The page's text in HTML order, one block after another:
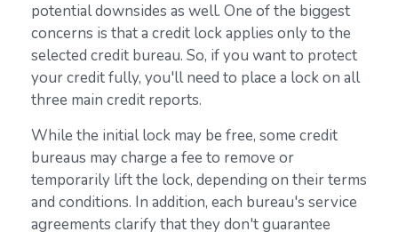
potential downsides as well. One of the biggest
concerns is that a credit lock applies only to the
selected credit bureau. So, if you want to protect
your credit fully, you'll need to place a lock on all
three main credit reports.
While the initial lock may be free, some credit
bureaus may charge a fee to remove or
temporarily lift the lock, depending on their terms
and conditions. In addition, each bureau's service
agreements clarify that they don't guarantee